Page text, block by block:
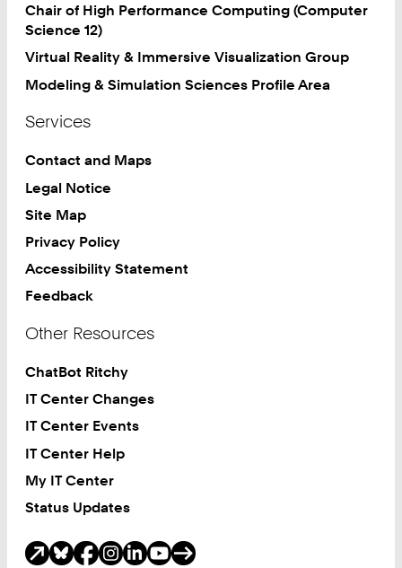
Chair of High Performance Computing (Computer
Science 12)
Virtual Reality & Immersive Visualization Group
Modeling & Simulation Sciences Profile Area
Services
Contact and Maps
Legal Notice
Site Map
Privacy Policy
Accessibility Statement
Feedback
Other Resources
ChatBot Ritchy
IT Center Changes
IT Center Events
IT Center Help
My IT Center
Status Updates
Social Media